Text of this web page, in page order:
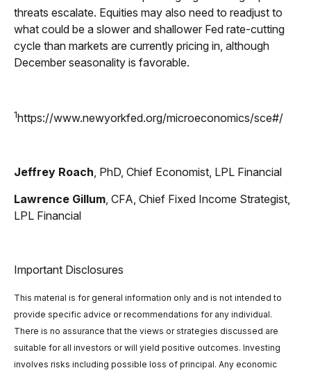
threats escalate. Equities may also need to readjust to
what could be a slower and shallower Fed rate-cutting
cycle than markets are currently pricing in, although
December seasonality is favorable.
1https://www.newyorkfed.org/microeconomics/sce#/
Jeffrey Roach, PhD, Chief Economist, LPL Financial
Lawrence Gillum, CFA, Chief Fixed Income Strategist,
LPL Financial
Important Disclosures
This material is for general information only and is not intended to
provide specific advice or recommendations for any individual.
There is no assurance that the views or strategies discussed are
suitable for all investors or will yield positive outcomes. Investing
involves risks including possible loss of principal. Any economic